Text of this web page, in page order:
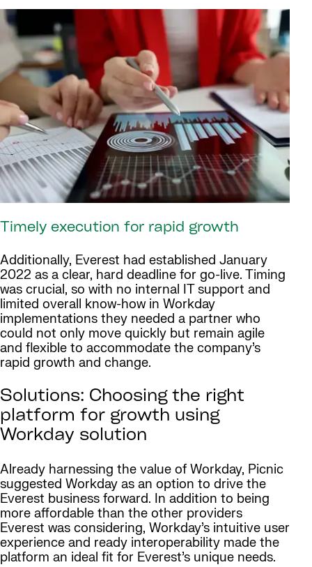
Timely execution for rapid growth
Additionally, Everest had established January
2022 as a clear, hard deadline for go-live. Timing
was crucial, so with no internal IT support and
limited overall know-how in Workday
implementations they needed a partner who
could not only move quickly but remain agile
and flexible to accommodate the company’s
rapid growth and change.
Solutions: Choosing the right
platform for growth using
Workday solution
Already harnessing the value of Workday, Picnic
suggested Workday as an option to drive the
Everest business forward. In addition to being
more affordable than the other providers
Everest was considering, Workday’s intuitive user
experience and ready interoperability made the
platform an ideal fit for Everest’s unique needs.